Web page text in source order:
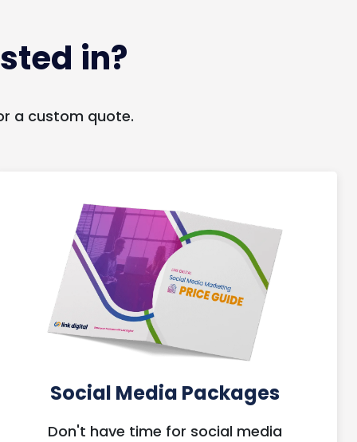
in?
a custom quote.
Social Media Packages
Don't have time for social media